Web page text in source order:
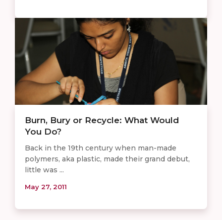
Burn, Bury or Recycle: What Would
You Do?
Back in the 19th century when man-made
polymers, aka plastic, made their grand debut,
little was ...
May 27, 2011